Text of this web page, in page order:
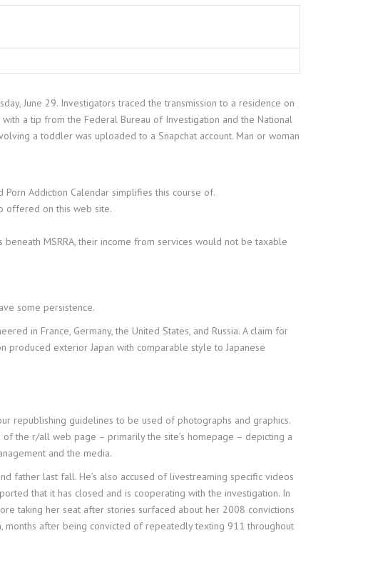
June 29. Investigators traced the transmission to a residence on
a tip from the Federal Bureau of Investigation and the National
a toddler was uploaded to a Snapchat account. Man or woman
Addiction Calendar simplifies this course of.
offered on this web site.
MSRRA, their income from services would not be taxable
some persistence.
in France, Germany, the United States, and Russia. A claim for
produced exterior Japan with comparable style to Japanese
republishing guidelines to be used of photographs and graphics.
the r/all web page – primarily the site’s homepage – depicting a
and the media.
father last fall. He’s also accused of livestreaming specific videos
that it has closed and is cooperating with the investigation. In
taking her seat after stories surfaced about her 2008 convictions
after being convicted of repeatedly texting 911 throughout